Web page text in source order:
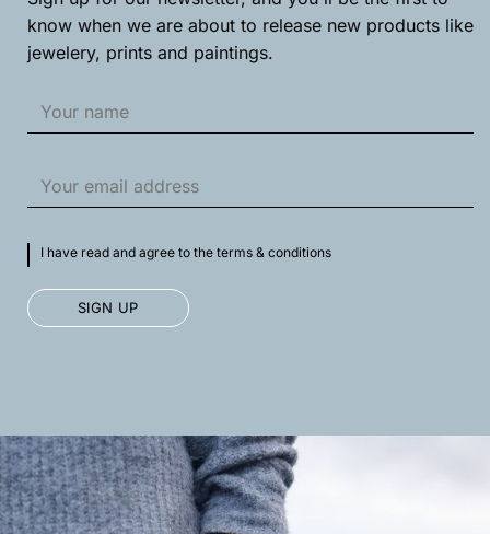
know when we are about to release new products like
jewelery, prints and paintings.
I have read and agree to the terms & conditions